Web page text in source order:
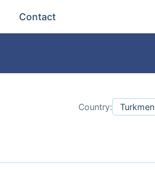
Contact
Country: